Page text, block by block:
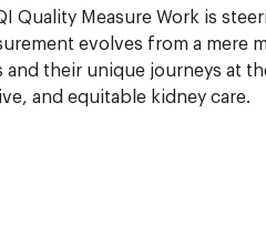
Quality Measure Work is
evolves from a
and their unique journeys at
and equitable kidney care.